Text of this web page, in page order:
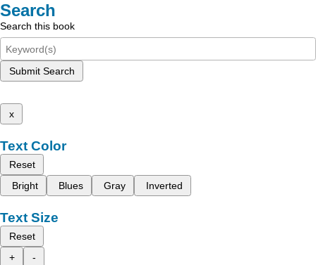
Search
Search this book
Submit Search
x
Text Color
Reset
Bright
Blues Gray Inverted
Text Size
Reset
+
-